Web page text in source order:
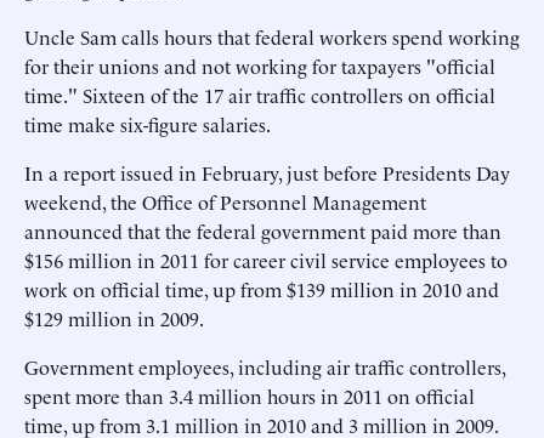
Uncle Sam calls hours that federal workers spend working
for their unions and not working for taxpayers "official
time." Sixteen of the 17 air traffic controllers on official
time make six-figure salaries.
In a report issued in February, just before Presidents Day
weekend, the Office of Personnel Management
announced that the federal government paid more than
$156 million in 2011 for career civil service employees to
work on official time, up from $139 million in 2010 and
$129 million in 2009.
Government employees, including air traffic controllers,
spent more than 3.4 million hours in 2011 on official
time, up from 3.1 million in 2010 and 3 million in 2009.